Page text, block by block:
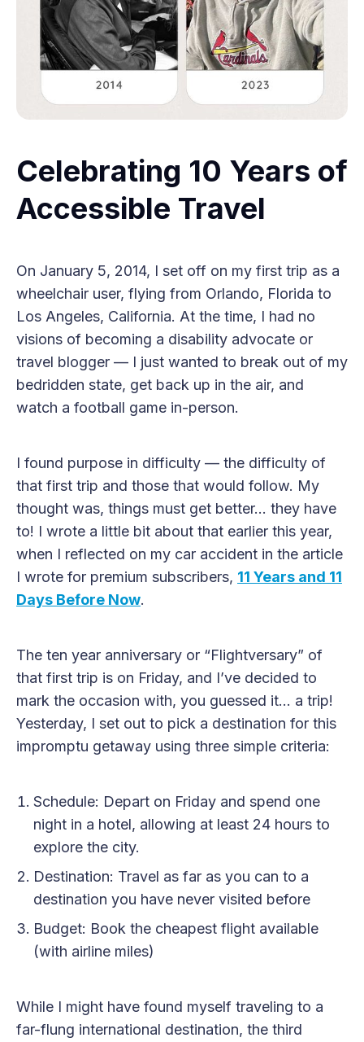
Celebrating 10 Years of
Accessible Travel
On January 5, 2014, I set off on my first trip as a
wheelchair user, flying from Orlando, Florida to
Los Angeles, California. At the time, I had no
visions of becoming a disability advocate or
travel blogger — I just wanted to break out of my
bedridden state, get back up in the air, and
watch a football game in-person.
I found purpose in difficulty — the difficulty of
that first trip and those that would follow. My
thought was, things must get better… they have
to! I wrote a little bit about that earlier this year,
when I reflected on my car accident in the article
I wrote for premium subscribers, 11 Years and 11
Days Before Now.
The ten year anniversary or “Flightversary” of
that first trip is on Friday, and I’ve decided to
mark the occasion with, you guessed it… a trip!
Yesterday, I set out to pick a destination for this
impromptu getaway using three simple criteria:
Schedule: Depart on Friday and spend one
night in a hotel, allowing at least 24 hours to
explore the city.
Destination: Travel as far as you can to a
destination you have never visited before
Budget: Book the cheapest flight available
(with airline miles)
While I might have found myself traveling to a
far-flung international destination, the third